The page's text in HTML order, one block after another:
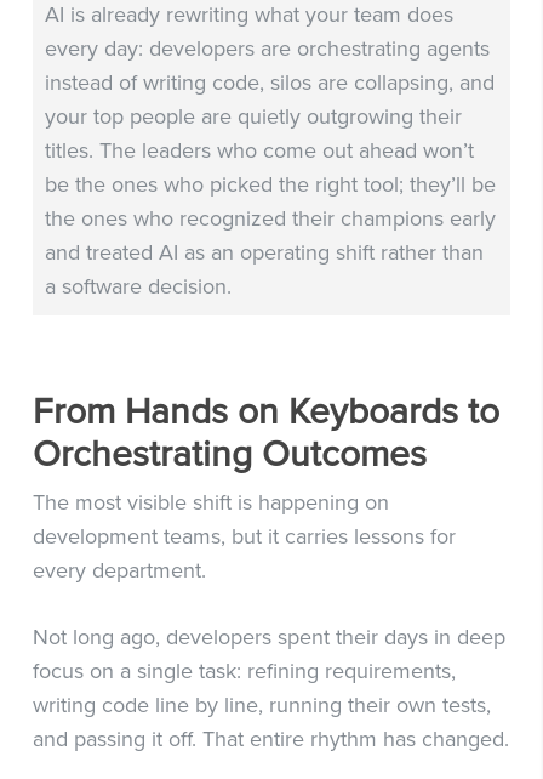
AI is already rewriting what your team does
every day: developers are orchestrating agents
instead of writing code, silos are collapsing, and
your top people are quietly outgrowing their
titles. The leaders who come out ahead won’t
be the ones who picked the right tool; they’ll be
the ones who recognized their champions early
and treated AI as an operating shift rather than
a software decision.
From Hands on Keyboards to
Orchestrating Outcomes
The most visible shift is happening on
development teams, but it carries lessons for
every department.
Not long ago, developers spent their days in deep
focus on a single task: refining requirements,
writing code line by line, running their own tests,
and passing it off. That entire rhythm has changed.